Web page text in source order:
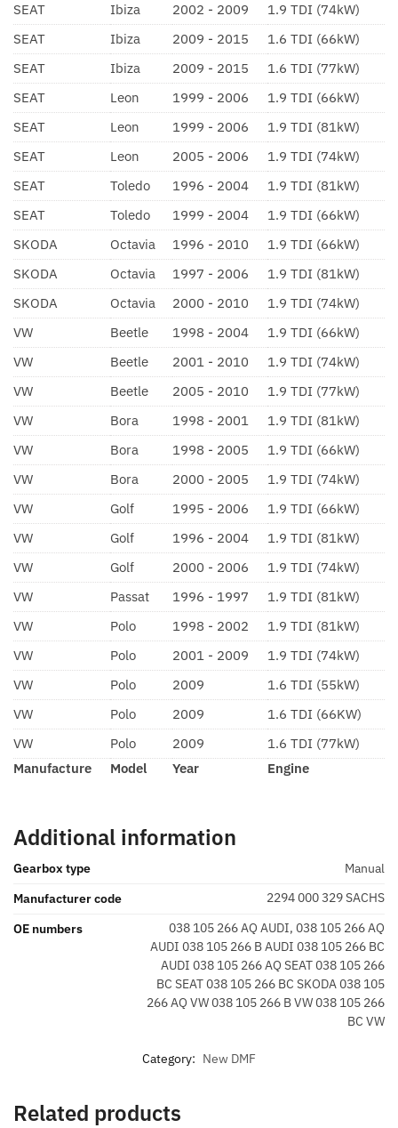
Manufacture Model Year Engine
SEAT
Ibiza 2002 - 2009
1.9 TDI (74kW)
SEAT
Ibiza 2009 - 2015
1.6 TDI (66kW)
SEAT
Ibiza 2009 - 2015
1.6 TDI (77kW)
SEAT
Leon 1999 - 2006
1.9 TDI (66kW)
SEAT
Leon 1999 - 2006
1.9 TDI (81kW)
SEAT
Leon 2005 - 2006
1.9 TDI (74kW)
SEAT
Toledo 1996 - 2004
1.9 TDI (81kW)
SEAT
Toledo 1999 - 2004
1.9 TDI (66kW)
SKODA
Octavia 1996 - 2010
1.9 TDI (66kW)
SKODA
Octavia 1997 - 2006
1.9 TDI (81kW)
SKODA
Octavia 2000 - 2010
1.9 TDI (74kW)
VW
Beetle 1998 - 2004
1.9 TDI (66kW)
VW
Beetle 2001 - 2010
1.9 TDI (74kW)
VW
Beetle 2005 - 2010
1.9 TDI (77kW)
VW
Bora 1998 - 2001
1.9 TDI (81kW)
VW
Bora 1998 - 2005
1.9 TDI (66kW)
VW
Bora 2000 - 2005
1.9 TDI (74kW)
VW
Golf 1995 - 2006
1.9 TDI (66kW)
VW
Golf 1996 - 2004
1.9 TDI (81kW)
VW
Golf 2000 - 2006
1.9 TDI (74kW)
VW
Passat 1996 - 1997
1.9 TDI (81kW)
VW
Polo 1998 - 2002
1.9 TDI (81kW)
VW
Polo 2001 - 2009
1.9 TDI (74kW)
VW
Polo 2009
1.6 TDI (55kW)
VW
Polo 2009
1.6 TDI (66KW)
VW
Polo 2009 1.6 TDI (77kW)
Additional information
Gearbox type
Manual
Manufacturer code
2294 000 329 SACHS
OE numbers
038 105 266 AQ AUDI, 038 105 266 AQ
AUDI 038 105 266 B AUDI 038 105 266 BC
AUDI 038 105 266 AQ SEAT 038 105 266
BC SEAT 038 105 266 BC SKODA 038 105
266 AQ VW 038 105 266 B VW 038 105 266
BC VW
Category: New DMF
Related products